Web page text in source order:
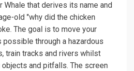
that derives its name and
old "why did the chicken
The goal is to move your
possible through a hazardous
train tracks and rivers whilst
and pitfalls. The screen